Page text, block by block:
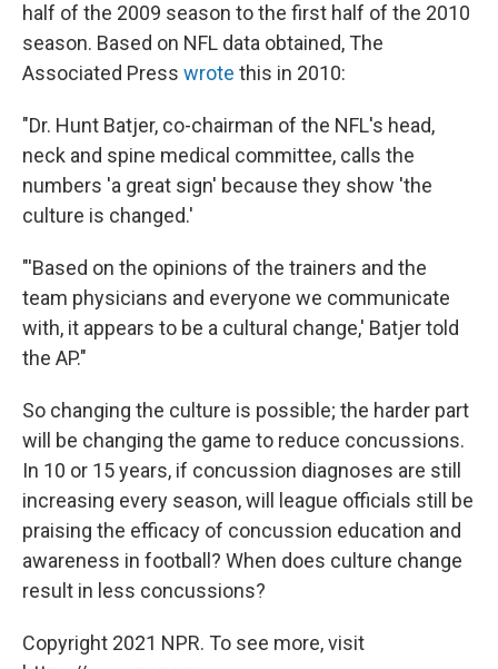
half of the 2009 season to the first half of the 2010
season. Based on NFL data obtained, The
Associated Press wrote this in 2010:
"Dr. Hunt Batjer, co-chairman of the NFL's head,
neck and spine medical committee, calls the
numbers 'a great sign' because they show 'the
culture is changed.'
"'Based on the opinions of the trainers and the
team physicians and everyone we communicate
with, it appears to be a cultural change,' Batjer told
the AP."
So changing the culture is possible; the harder part
will be changing the game to reduce concussions.
In 10 or 15 years, if concussion diagnoses are still
increasing every season, will league officials still be
praising the efficacy of concussion education and
awareness in football? When does culture change
result in less concussions?
Copyright 2021 NPR. To see more, visit